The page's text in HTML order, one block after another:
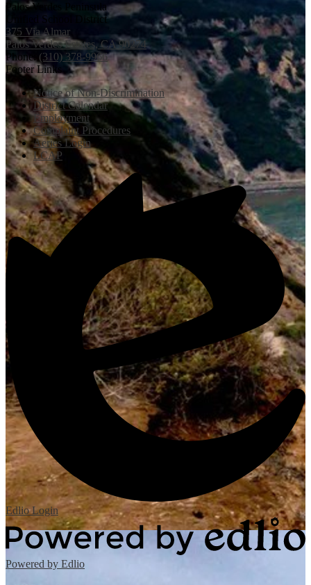
Palos Verdes Peninsula
Unified School District
375 Via Almar
Palos Verdes Estates, CA 90274
Phone: (310) 378-9966
Footer Links
Notice of Non-Discrimination
District Calendar
Employment
Complaint Procedures
Aeries Login
LCAP
EdlioLogin
Powered by Edlio